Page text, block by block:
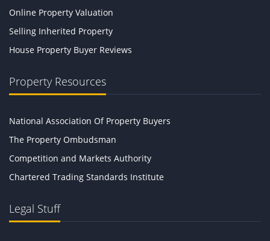
Online Property Valuation
Selling Inherited Property
House Property Buyer Reviews
Property Resources
National Association Of Property Buyers
The Property Ombudsman
Competition and Markets Authority
Chartered Trading Standards Institute
Legal Stuff